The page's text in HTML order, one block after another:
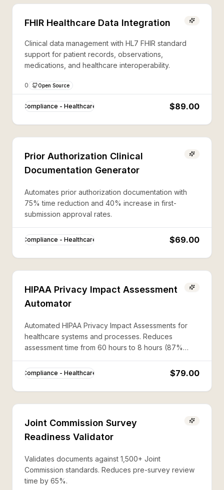
FHIR Healthcare Data Integration
Clinical data management with HL7 FHIR standard
support for patient records, observations,
medications, and healthcare interoperability.
0 Open Source
Compliance - Healthcare $89.00
Prior Authorization Clinical
Documentation Generator
Automates prior authorization documentation with
75% time reduction and 40% increase in first-
submission approval rates.
Compliance - Healthcare $69.00
HIPAA Privacy Impact Assessment
Automator
Automated HIPAA Privacy Impact Assessments for
healthcare systems and processes. Reduces
assessment time from 60 hours to 8 hours (87%
Compliance - Healthcare $79.00
Joint Commission Survey
Readiness Validator
Validates documents against 1,500+ Joint
Commission standards. Reduces pre-survey review
time by 65%.